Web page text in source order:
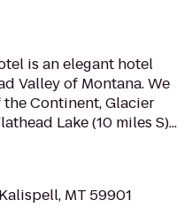
is an elegant hotel
Valley of Montana. We
Continent, Glacier
Lake (10 miles S)...
MT 59901